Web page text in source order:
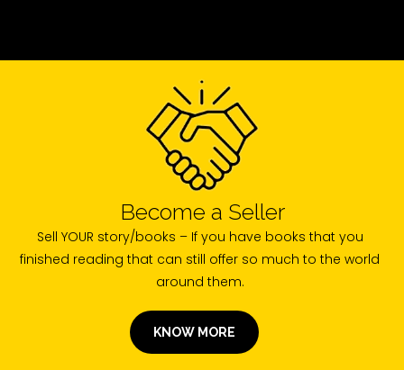
Become a Seller
Sell YOUR story/books – If you have books that you
finished reading that can still offer so much to the world
around them.
KNOW MORE